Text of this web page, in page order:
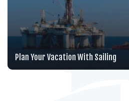
Plan Your Vacation With Sailing